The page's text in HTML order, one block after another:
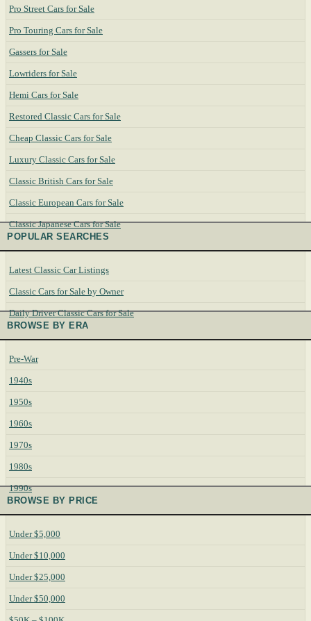
Pro Street Cars for Sale
Pro Touring Cars for Sale
Gassers for Sale
Lowriders for Sale
Hemi Cars for Sale
Restored Classic Cars for Sale
Cheap Classic Cars for Sale
Luxury Classic Cars for Sale
Classic British Cars for Sale
Classic European Cars for Sale
Classic Japanese Cars for Sale
POPULAR SEARCHES
Latest Classic Car Listings
Classic Cars for Sale by Owner
Daily Driver Classic Cars for Sale
BROWSE BY ERA
Pre-War
1940s
1950s
1960s
1970s
1980s
1990s
BROWSE BY PRICE
Under $5,000
Under $10,000
Under $25,000
Under $50,000